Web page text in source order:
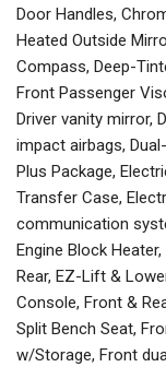
Door Handles,
Heated Outside
Compass, Deep-
Front Passenger
Driver vanity mirror,
impact airbags,
Plus Package,
Transfer Case,
communication
Engine Block
Rear, EZ-Lift &
Console, Front &
Split Bench Seat,
w/Storage, Front